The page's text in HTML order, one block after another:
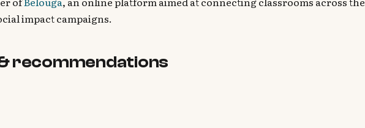
impact campaigns.
recommendations